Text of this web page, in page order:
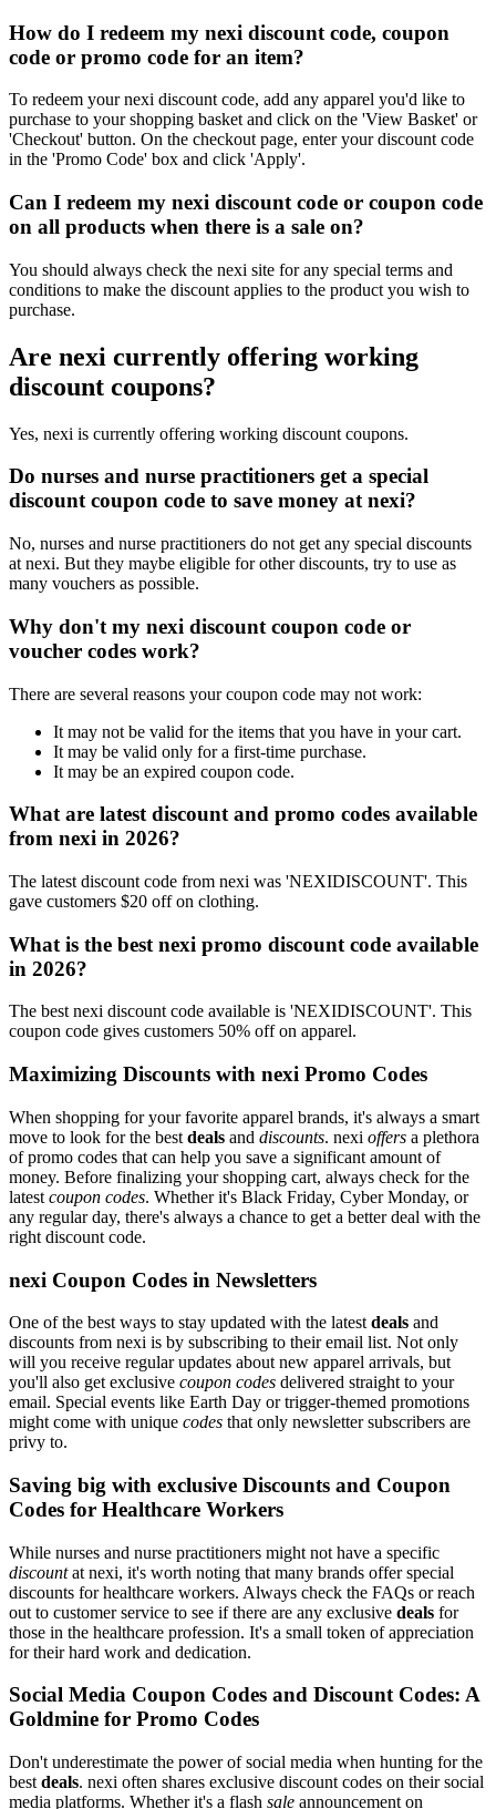
How do I redeem my nexi discount code, coupon
code or promo code for an item?
To redeem your nexi discount code, add any apparel you'd like to
purchase to your shopping basket and click on the 'View Basket' or
'Checkout' button. On the checkout page, enter your discount code
in the 'Promo Code' box and click 'Apply'.
Can I redeem my nexi discount code or coupon code
on all products when there is a sale on?
You should always check the nexi site for any special terms and
conditions to make the discount applies to the product you wish to
purchase.
Are nexi currently offering working
discount coupons?
Yes, nexi is currently offering working discount coupons.
Do nurses and nurse practitioners get a special
discount coupon code to save money at nexi?
No, nurses and nurse practitioners do not get any special discounts
at nexi. But they maybe eligible for other discounts, try to use as
many vouchers as possible.
Why don't my nexi discount coupon code or
voucher codes work?
There are several reasons your coupon code may not work:
It may not be valid for the items that you have in your cart.
It may be valid only for a first-time purchase.
It may be an expired coupon code.
What are latest discount and promo codes available
from nexi in 2026?
The latest discount code from nexi was 'NEXIDISCOUNT'. This
gave customers $20 off on clothing.
What is the best nexi promo discount code available
in 2026?
The best nexi discount code available is 'NEXIDISCOUNT'. This
coupon code gives customers 50% off on apparel.
Maximizing Discounts with nexi Promo Codes
When shopping for your favorite apparel brands, it's always a smart
move to look for the best deals and discounts. nexi offers a plethora
of promo codes that can help you save a significant amount of
money. Before finalizing your shopping cart, always check for the
latest coupon codes. Whether it's Black Friday, Cyber Monday, or
any regular day, there's always a chance to get a better deal with the
right discount code.
nexi Coupon Codes in Newsletters
One of the best ways to stay updated with the latest deals and
discounts from nexi is by subscribing to their email list. Not only
will you receive regular updates about new apparel arrivals, but
you'll also get exclusive coupon codes delivered straight to your
email. Special events like Earth Day or trigger-themed promotions
might come with unique codes that only newsletter subscribers are
privy to.
Saving big with exclusive Discounts and Coupon
Codes for Healthcare Workers
While nurses and nurse practitioners might not have a specific
discountat nexi, it's worth noting that many brands offer special
discounts for healthcare workers. Always check the FAQs or reach
out to customer service to see if there are any exclusive deals for
those in the healthcare profession. It's a small token of appreciation
for their hard work and dedication.
Social Media Coupon Codes and Discount Codes: A
Goldmine for Promo Codes
Don't underestimate the power of social media when hunting for the
best deals. nexi often shares exclusive discount codes on their social
media platforms. Whether it's a flash sale announcement on